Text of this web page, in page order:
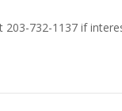
203-732-1137 if